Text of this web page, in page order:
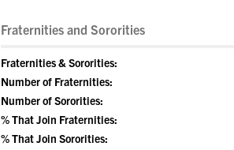
Fraternities and Sororities
Fraternities & Sororities:
Number of Fraternities:
Number of Sororities:
% That Join Fraternities:
% That Join Sororities: